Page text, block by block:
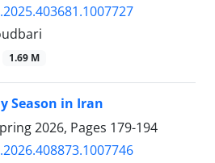
1.69 M
Season in Iran
2026, Pages 179-194